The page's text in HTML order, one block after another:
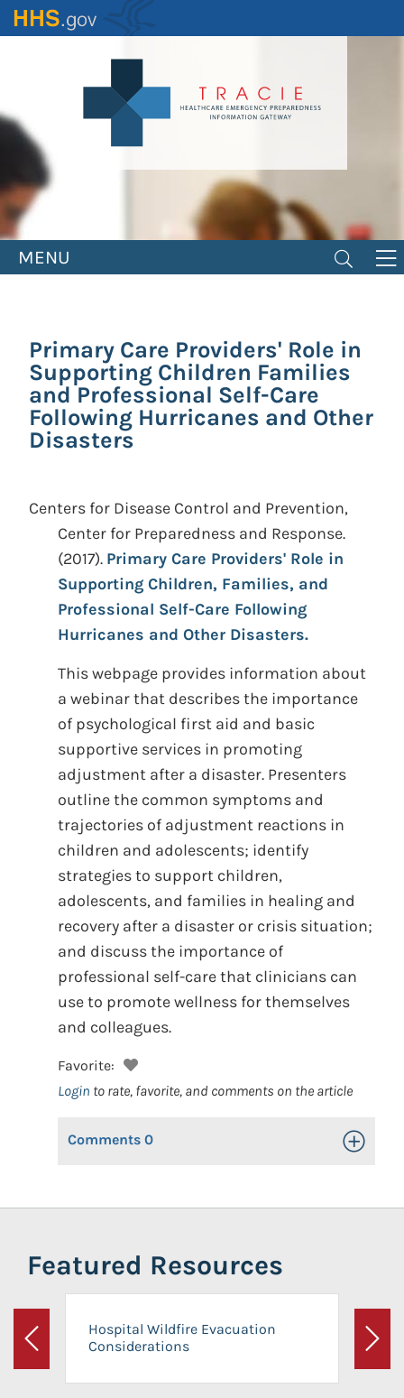
Skip
to
MENU
Primary Care Providers' Role in
Supporting Children Families
and Professional Self-Care
Following Hurricanes and Other
Disasters
Centers for Disease Control and Prevention,
Center for Preparedness and Response.
(2017). Primary Care Providers' Role in
Supporting Children, Families, and
Professional Self-Care Following
Hurricanes and Other Disasters.
This webpage provides information about
a webinar that describes the importance
of psychological first aid and basic
supportive services in promoting
adjustment after a disaster. Presenters
outline the common symptoms and
trajectories of adjustment reactions in
children and adolescents; identify
strategies to support children,
adolescents, and families in healing and
recovery after a disaster or crisis situation;
and discuss the importance of
professional self-care that clinicians can
use to promote wellness for themselves
and colleagues.
Favorite:
Login to rate, favorite, and comments on the article
Comments 0 Toggle
Featured Resources
Previous
Hospital Wildfire Evacuation
Considerations
Next